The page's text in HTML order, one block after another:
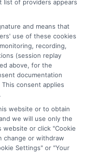
and regulations
that short-
solution.
to determine
and/or credit
you agree to
information
that missing
can negatively
list of providers appears
and means that
use of these cookies
recording,
(session replay
above, for the
documentation
consent applies
website or to obtain
we will use only the
or click "Cookie
change or withdraw
Settings" or "Your